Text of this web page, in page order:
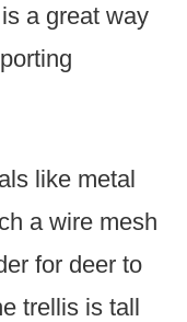
is a great way
like metal
a wire mesh
for deer to
trellis is tall